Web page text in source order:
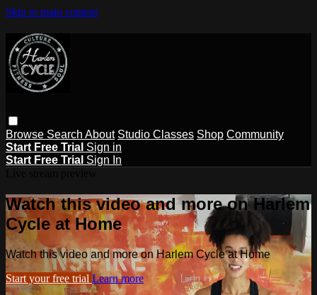
Skip to main content
Browse Search About Studio Classes Shop Community
Start Free Trial Sign in
Start Free Trial Sign In
Watch this video and more on Harlem
Cycle at Home
Watch this video and more on Harlem Cycle at Home
Start your free trial Learn more